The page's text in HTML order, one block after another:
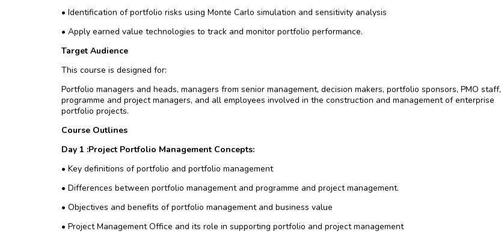
• Identification of portfolio risks using Monte Carlo simulation and sensitivity analysis
• Apply earned value technologies to track and monitor portfolio performance.
Target Audience
This course is designed for:
Portfolio managers and heads, managers from senior management, decision makers, portfolio sponsors, PMO staff,
programme and project managers, and all employees involved in the construction and management of enterprise
portfolio projects.
Course Outlines
Day 1 :Project Portfolio Management Concepts:
• Key definitions of portfolio and portfolio management
• Differences between portfolio management and programme and project management.
• Objectives and benefits of portfolio management and business value
• Project Management Office and its role in supporting portfolio and project management